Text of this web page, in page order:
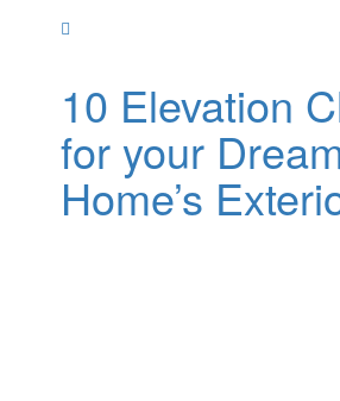
10 Elevation
for your
Home’s